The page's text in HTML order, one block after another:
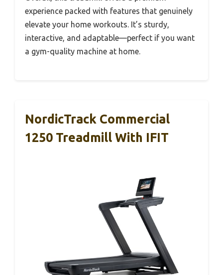
experience packed with features that genuinely
elevate your home workouts. It’s sturdy,
interactive, and adaptable—perfect if you want
a gym-quality machine at home.
NordicTrack Commercial
1250 Treadmill With IFIT